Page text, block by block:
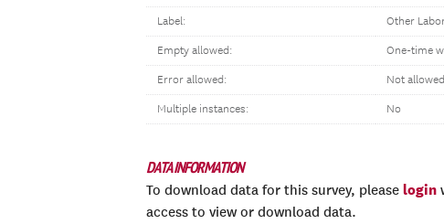
Label: Other
Empty allowed: One-time
Error allowed: Not allowed
Multiple instances: No
DATA INFORMATION
To download data for this survey, please login
access to view or download data.